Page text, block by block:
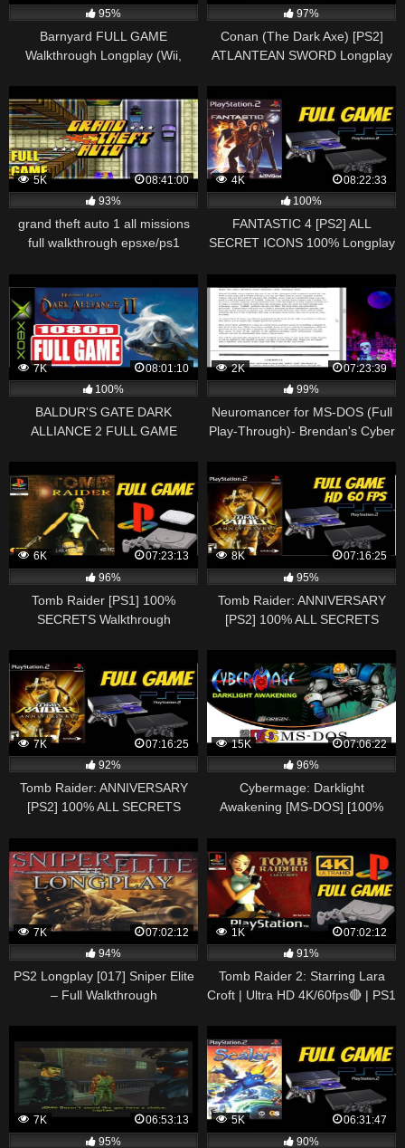
95%
Barnyard FULL GAME
Walkthrough Longplay (Wii,
97%
Conan (The Dark Axe) [PS2]
ATLANTEAN SWORD Longplay
5K
08:41:00
93%
grand theft auto 1 all missions
full walkthrough epsxe/ps1
4K
08:22:33
100%
FANTASTIC 4 [PS2] ALL
SECRET ICONS 100% Longplay
7K
08:01:10
100%
BALDUR'S GATE DARK
ALLIANCE 2 FULL GAME
2K
07:23:39
99%
Neuromancer for MS-DOS (Full
Play-Through)- Brendan's Cyber
6K
07:23:13
96%
Tomb Raider [PS1] 100%
SECRETS Walkthrough
8K
07:16:25
95%
Tomb Raider: ANNIVERSARY
[PS2] 100% ALL SECRETS
7K
07:16:25
92%
Tomb Raider: ANNIVERSARY
[PS2] 100% ALL SECRETS
15K
07:06:22
96%
Cybermage: Darklight
Awakening [MS-DOS] [100%
7K
07:02:12
94%
PS2 Longplay [017] Sniper Elite
– Full Walkthrough
1K
07:02:12
91%
Tomb Raider 2: Starring Lara
Croft | Ultra HD 4K/60fps🔴 | PS1
7K
06:53:13
95%
5K
06:31:47
90%